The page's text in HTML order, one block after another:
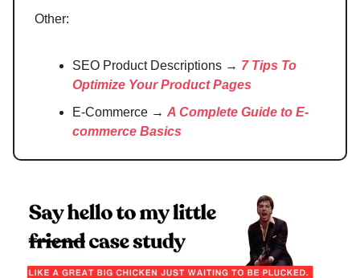
Other:
SEO Product Descriptions → 7 Tips To
Optimize Your Product Pages
E-Commerce → A Complete Guide to E-
commerce Basics